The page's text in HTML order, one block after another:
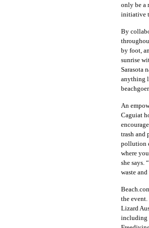
only be a
initiative
By
by foot,
sunrise
Sarasota
anything
An
Caguiat
trash and
pollution
where
she says.
waste
the event.
Lizard
including